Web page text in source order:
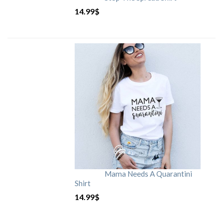
14.99$
Mama Needs A Quarantini
Shirt
14.99$